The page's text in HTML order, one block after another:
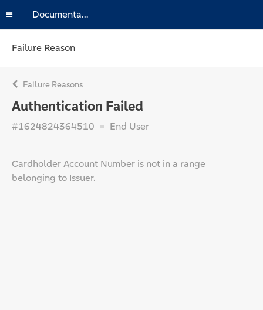
Documentation
Failure Reason
Failure Reasons
Authentication Failed
#1624824364510 End User
Cardholder Account Number is not in a range
belonging to Issuer.